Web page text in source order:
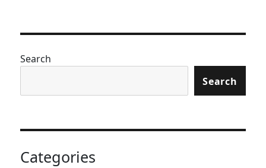
Search
Search
Categories